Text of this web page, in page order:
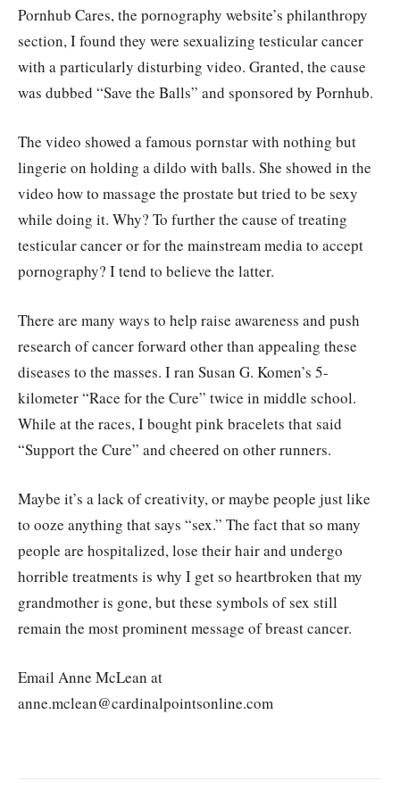
Pornhub Cares, the pornography website’s philanthropy
section, I found they were sexualizing testicular cancer
with a particularly disturbing video. Granted, the cause
was dubbed “Save the Balls” and sponsored by Pornhub.
The video showed a famous pornstar with nothing but
lingerie on holding a dildo with balls. She showed in the
video how to massage the prostate but tried to be sexy
while doing it. Why? To further the cause of treating
testicular cancer or for the mainstream media to accept
pornography? I tend to believe the latter.
There are many ways to help raise awareness and push
research of cancer forward other than appealing these
diseases to the masses. I ran Susan G. Komen’s 5-
kilometer “Race for the Cure” twice in middle school.
While at the races, I bought pink bracelets that said
“Support the Cure” and cheered on other runners.
Maybe it’s a lack of creativity, or maybe people just like
to ooze anything that says “sex.” The fact that so many
people are hospitalized, lose their hair and undergo
horrible treatments is why I get so heartbroken that my
grandmother is gone, but these symbols of sex still
remain the most prominent message of breast cancer.
Email Anne McLean at
anne.mclean@cardinalpointsonline.com